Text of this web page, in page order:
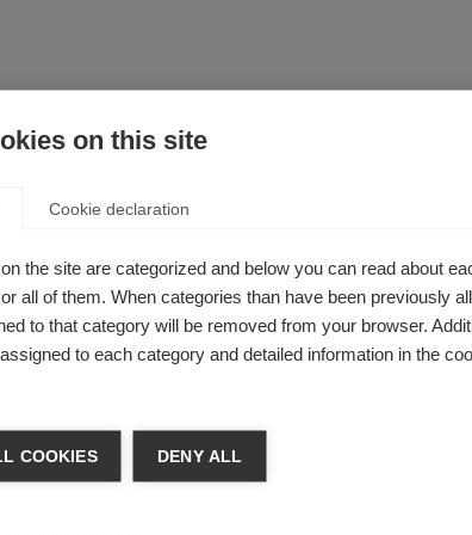
does not fall within any of the above categories.
be held liable for acts of harassment, sexual
of their employment, against others including fellow
public.
disciplinary procedures, and appropriate action
misconduct and lead to dismissal without notice. In
1997 – which is not limited to circumstances where
Harassment may also contravene health and
pushing and
on this site
Cookie declaration
the site are categorized and below you can read about
all of them. When categories than have been previously
to that category will be removed from your browser.
to each category and detailed information in the
COOKIES DENY ALL